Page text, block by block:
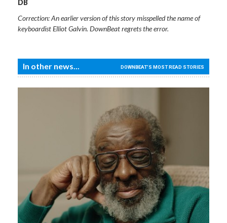
DB
Correction: An earlier version of this story misspelled the name of
keyboardist Elliot Galvin. DownBeat regrets the error.
In other news... DOWNBEAT'S MOST READ STORIES